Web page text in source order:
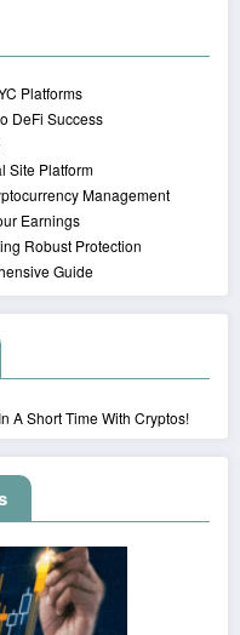
Platforms
DeFi Success
Site Platform
Management
Earnings
Robust Protection
Guide